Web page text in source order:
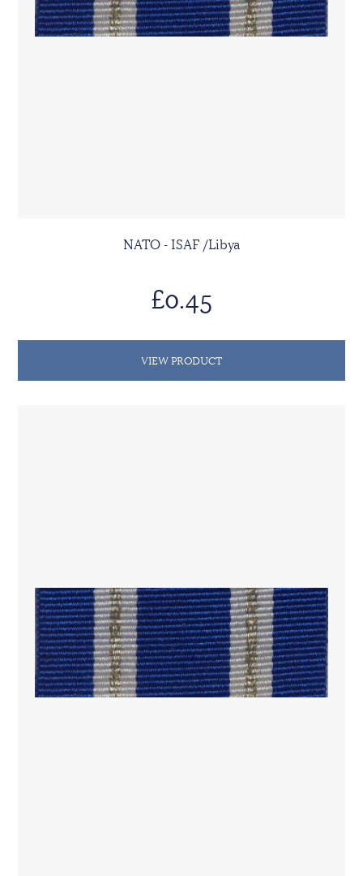
NATO - ISAF /Libya
£0.45
VIEW PRODUCT